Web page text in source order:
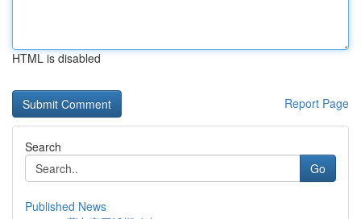
HTML is disabled
Report Page
Search
Go
Published News